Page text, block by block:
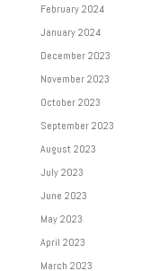
February 2024
January 2024
December 2023
November 2023
October 2023
September 2023
August 2023
July 2023
June 2023
May 2023
April 2023
March 2023